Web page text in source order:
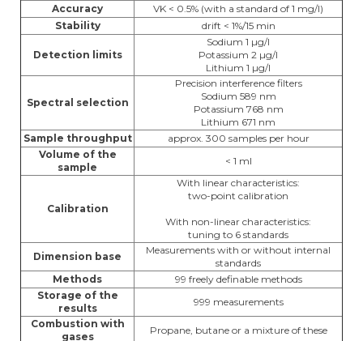
Accuracy
VK < 0.5% (with a standard of 1 mg/l)
Stability
drift < 1%/15 min
Detection limits
Sodium 1 µg/l
Potassium 2 µg/l
Lithium 1 µg/l
Spectral selection
Precision interference filters
Sodium 589 nm
Potassium 768 nm
Lithium 671 nm
Sample throughput
approx. 300 samples per hour
Volume of the
sample
< 1 ml
Calibration
With linear characteristics:
two-point calibration
With non-linear characteristics:
tuning to 6 standards
Dimension base
Measurements with or without internal
standards
Methods
99 freely definable methods
Storage of the
results
999 measurements
Combustion with
gases
Propane, butane or a mixture of these